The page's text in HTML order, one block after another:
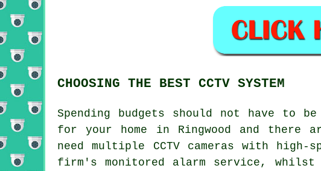
CHOOSING THE BEST CCTV SYSTEM
Spending budgets should not have to
for your home in Ringwood and
need multiple CCTV cameras with
firm's monitored alarm service, whilst